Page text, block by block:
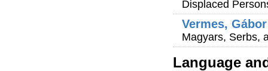
Displaced
Vermes, Gábor
Magyars, Serbs,
Language